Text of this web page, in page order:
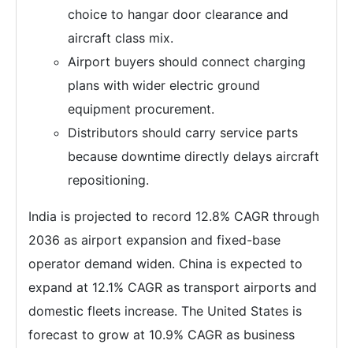
choice to hangar door clearance and
aircraft class mix.
Airport buyers should connect charging
plans with wider electric ground
equipment procurement.
Distributors should carry service parts
because downtime directly delays aircraft
repositioning.
India is projected to record 12.8% CAGR through
2036 as airport expansion and fixed-base
operator demand widen. China is expected to
expand at 12.1% CAGR as transport airports and
domestic fleets increase. The United States is
forecast to grow at 10.9% CAGR as business